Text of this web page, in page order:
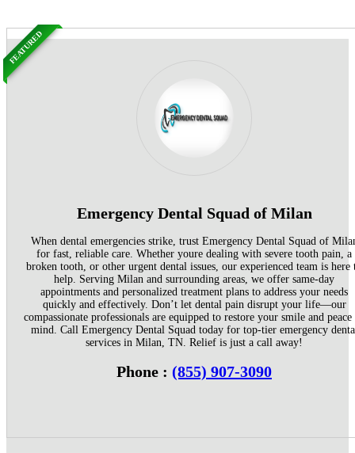
Emergency Dental Squad of Milan
When dental emergencies strike, trust Emergency Dental Squad of
for fast, reliable care. Whether youre dealing with severe tooth pain, a
broken tooth, or other urgent dental issues, our experienced team is here
help. Serving Milan and surrounding areas, we offer same-day
appointments and personalized treatment plans to address your needs
quickly and effectively. Don’t let dental pain disrupt your life—our
compassionate professionals are equipped to restore your smile and
mind. Call Emergency Dental Squad today for top-tier emergency
services in Milan, TN. Relief is just a call away!
Phone : (855) 907-3090
FEATURED